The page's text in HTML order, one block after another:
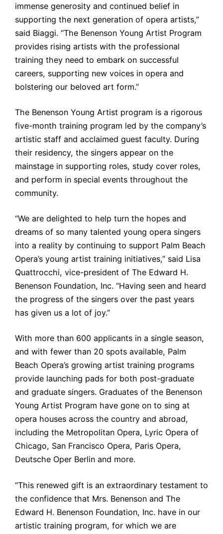
immense generosity and continued belief in
supporting the next generation of opera artists,”
said Biaggi. “The Benenson Young Artist Program
provides rising artists with the professional
training they need to embark on successful
careers, supporting new voices in opera and
bolstering our beloved art ­form.”
The Benenson Young Artist program is a rigorous
five-month training program led by the company’s
artistic staff and acclaimed guest faculty. During
their residency, the singers appear on the
mainstage in supporting roles, study cover roles,
and perform in special events throughout the
community.
“We are delighted to help turn the hopes and
dreams of so many talented young opera singers
into a reality by continuing to support Palm Beach
Opera’s young artist training initiatives,” said Lisa
Quattrocchi, vice-president of The Edward H.
Benenson Foundation, Inc. “Having seen and heard
the progress of the singers over the past years
has given us a lot of joy.”
With more than 600 applicants in a single season,
and with fewer than 20 spots available, Palm
Beach Opera’s growing artist training programs
provide launching pads for both post-graduate
and graduate singers. Graduates of the Benenson
Young Artist Program have gone on to sing at
opera houses across the country and abroad,
including the Metropolitan Opera, Lyric Opera of
Chicago, San Francisco Opera, Paris Opera,
Deutsche Oper Berlin and more.
“This renewed gift is an extraordinary testament to
the confidence that Mrs. Benenson and The
Edward H. Benenson Foundation, Inc. have in our
artistic training program, for which we are